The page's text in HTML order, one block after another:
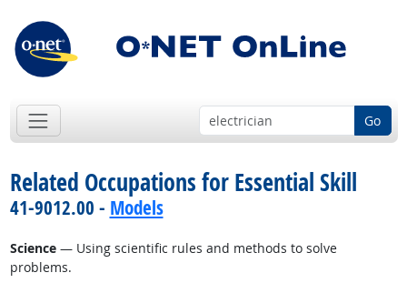
Go
Related Occupations for Essential Skill
41-9012.00 - Models
Science— Using scientific rules and methods to solve
problems.